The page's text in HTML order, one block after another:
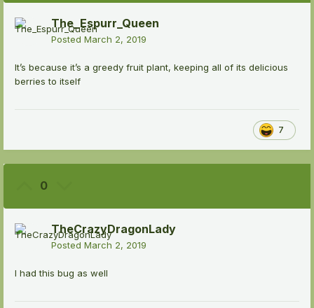
The_Espurr_Queen
Posted March 2, 2019
It’s because it’s a greedy fruit plant, keeping all of its delicious
berries to itself
7
0
TheCrazyDragonLady
Posted March 2, 2019
I had this bug as well